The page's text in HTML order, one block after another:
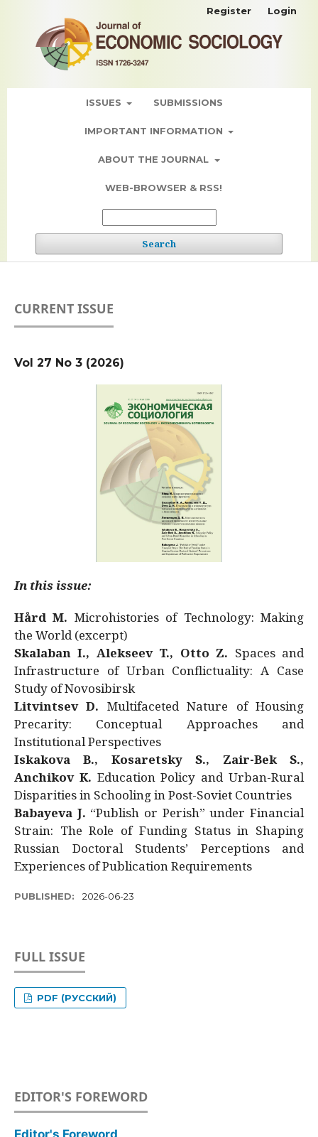
ISSUES SUBMISSIONS
IMPORTANT INFORMATION
ABOUT THE JOURNAL
WEB-BROWSER & RSS!
Search
Register Login
CURRENT ISSUE
Vol 27 No 3 (2026)
In this issue:
Hård M. Microhistories of Technology: Making
the World (excerpt)
Skalaban I., Alekseev T., Otto Z. Spaces and
Infrastructure of Urban Conflictuality: A Case
Study of Novosibirsk
Litvintsev D. Multifaceted Nature of Housing
Precarity: Conceptual Approaches and
Institutional Perspectives
Iskakova B., Kosaretsky S., Zair-Bek S.,
Anchikov K. Education Policy and Urban-Rural
Disparities in Schooling in Post-Soviet Countries
Babayeva J. “Publish or Perish” under Financial
Strain: The Role of Funding Status in Shaping
Russian Doctoral Students’ Perceptions and
Experiences of Publication Requirements
PUBLISHED: 2026-06-23
FULL ISSUE
PDF (РУССКИЙ)
EDITOR'S FOREWORD
Editor's Foreword